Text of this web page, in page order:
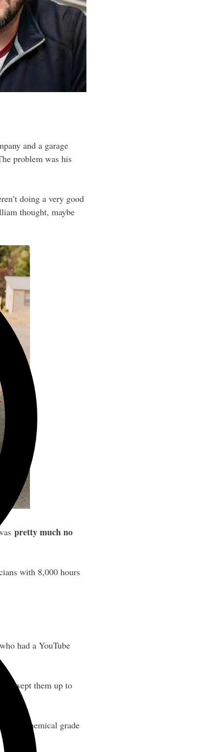
and a garage
problem was his
doing a very good
thought, maybe
pretty much no
with 8,000 hours
had a YouTube
swept them up to
with chemical grade